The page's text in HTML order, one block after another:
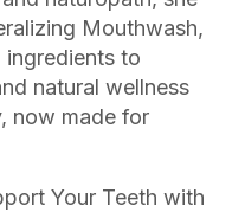
Mouthwash,
to
natural wellness
now made for
Your Teeth with